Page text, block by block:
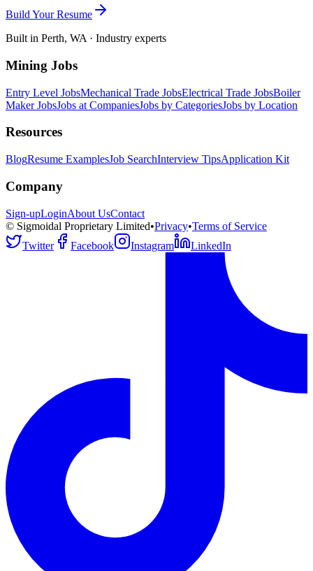
Build Your Resume
Built in Perth, WA · Industry experts
Mining Jobs
Entry Level JobsMechanical Trade JobsElectrical Trade JobsBoiler
Maker JobsJobs at CompaniesJobs by CategoriesJobs by Location
Resources
BlogResume ExamplesJob SearchInterview TipsApplication Kit
Company
Sign-upLoginAbout UsContact
© Sigmoidal Proprietary Limited•Privacy•Terms of Service
Twitter
Facebook Instagram LinkedIn